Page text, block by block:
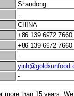
Shandong
-
CHINA
+86 139 6972 7660
+86 139 6972 7660
-
-
more than 15 years.